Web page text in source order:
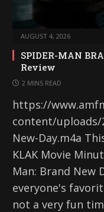
AUGUST 4, 2026
SPIDER-MAN
Review
2 MINS READ
https://
content/uploads/
New-Day.m4a
KLAK Movie
Man: Brand New
everyone's
not a very fun